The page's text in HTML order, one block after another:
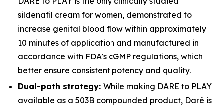
sildenafil cream for women, demonstrated to
increase genital blood flow within approximately
10 minutes of application and manufactured in
accordance with FDA’s cGMP regulations, which
better ensure consistent potency and quality.
Dual-path strategy: While making DARE to PLAY
available as a 503B compounded product, Daré is